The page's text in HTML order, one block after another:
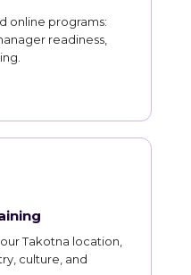
online programs:
readiness,
Takotna location,
culture, and